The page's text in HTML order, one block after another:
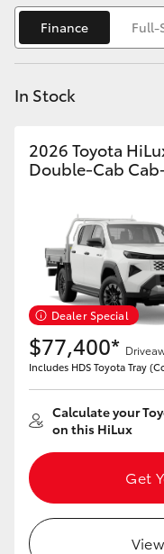
Fortuner
Yaris Cross
Kluger
LandCruiser 300
Utes & Vans
HiLux
LandCruiser 70
Tundra
Coaster
Finance Full-
In Stock
2026 Toyota
Double-Cab
Dealer Special
$77,400*
Includes HDS Toyota Tray
Calculate your
on this HiLux
Get